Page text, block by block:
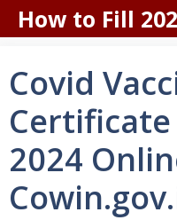
Skip
to How to Fill
Covid
2024